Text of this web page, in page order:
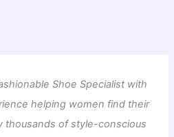
Shoe Specialist with
helping women find their
thousands of style-conscious